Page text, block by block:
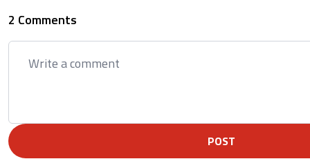
2 Comments
POST